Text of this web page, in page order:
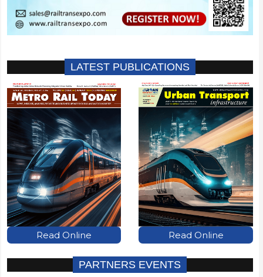
LATEST PUBLICATIONS
Read Online Read Online
PARTNERS EVENTS